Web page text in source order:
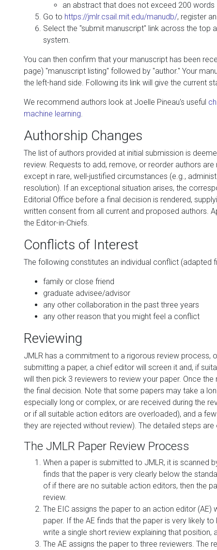
an abstract that does not exceed 200 words
Go to https://jmlr.csail.mit.edu/manudb/, register
Select the "submit manuscript" link across the top
system.
You can then confirm that your manuscript has been
page) "manuscript listing" followed by "author." Your
the left-hand side. Following its link will give the current
We recommend authors look at Joelle Pineau's useful
machine learning.
Authorship Changes
The list of authors provided at initial submission is
review. Requests to add, remove, or reorder authors
except in rare, well-justified circumstances (e.g.,
resolution). If an exceptional situation arises, the
Editorial Office before a final decision is rendered,
written consent from all current and proposed authors.
the Editor-in-Chiefs.
Conflicts of Interest
The following constitutes an individual conflict (adapted
family or close friend
graduate advisee/advisor
any other collaboration in the past three years
any other reason that you might feel a conflict
Reviewing
JMLR has a commitment to a rigorous review process,
submitting a paper, a chief editor will screen it and, if
will then pick 3 reviewers to review your paper. Once
the final decision. Note that some papers may take a
especially long or complex, or are received during the
or if all suitable action editors are overloaded), and a
they are rejected without review). The detailed steps are
The JMLR Paper Review Process
When a paper is submitted to JMLR, it is scanned
finds that the paper is very clearly below the
of if there are no suitable action editors, then the
review.
The EIC assigns the paper to an action editor (AE)
paper. If the AE finds that the paper is very likely
write a single short review explaining that position,
The AE assigns the paper to three reviewers. The